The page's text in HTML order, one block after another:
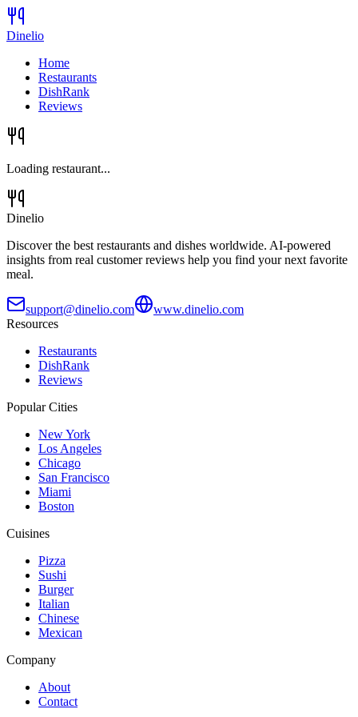
Dinelio
Home
Restaurants
DishRank
Reviews
Loading restaurant...
Dinelio
Discover the best restaurants and dishes worldwide. AI-powered
insights from real customer reviews help you find your next favorite
meal.
support@dinelio.com
www.dinelio.com
Resources
Restaurants
DishRank
Reviews
Popular Cities
New York
Los Angeles
Chicago
San Francisco
Miami
Boston
Cuisines
Pizza
Sushi
Burger
Italian
Chinese
Mexican
Company
About
Contact